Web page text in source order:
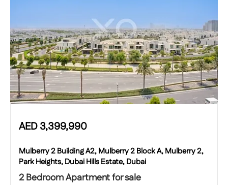
AED3,399,990
Mulberry 2 Building A2, Mulberry 2 Block A, Mulberry 2,
Park Heights, Dubai Hills Estate, Dubai
2 Bedroom Apartment for sale